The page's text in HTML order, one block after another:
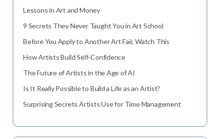
Lessons in Art and Money
9 Secrets They Never Taught You in Art School
Before You Apply to Another Art Fair, Watch This
How Artists Build Self-Confidence
The Future of Artists in the Age of AI
Is It Really Possible to Build a Life as an Artist?
Surprising Secrets Artists Use for Time Management